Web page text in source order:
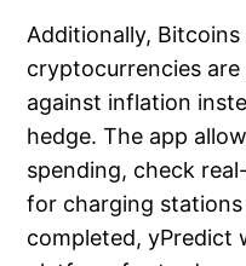
Additionally,
cryptocurrencies
against inflation
hedge. The app
spending, check
for charging
completed, yPredict